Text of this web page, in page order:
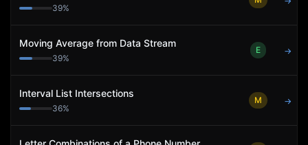
39%
Moving Average from Data Stream
39%
E →
Interval List Intersections
36%
M →